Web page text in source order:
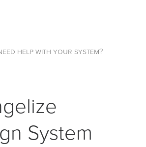
help with your system?
System